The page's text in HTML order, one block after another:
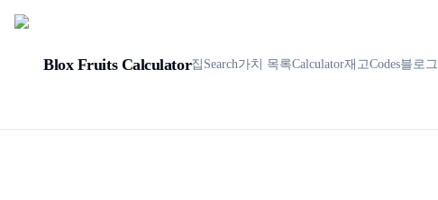
Blox Fruits Calculator집 Search가치 목록Calculator재고Codes블로그